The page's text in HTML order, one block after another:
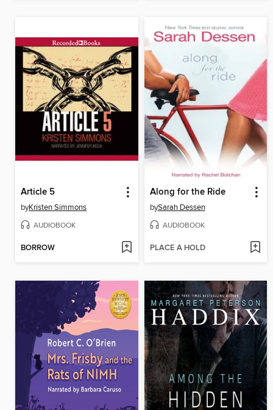
Article 5
byKristen Simmons
AUDIOBOOK
BORROW
Along for the Ride
bySarah Dessen
AUDIOBOOK
PLACE A HOLD